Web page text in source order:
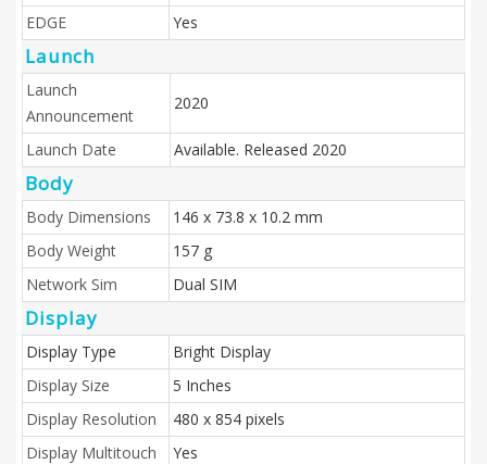
EDGE
Yes
Launch
Launch
Announcement
2020
Launch Date Available. Released 2020
Body
Body Dimensions
146 x 73.8 x 10.2 mm
Body Weight
157 g
Network Sim
Dual SIM
Display
Display Type
Bright Display
Display Size
5 Inches
Display Resolution
480 x 854 pixels
Display Multitouch
Yes